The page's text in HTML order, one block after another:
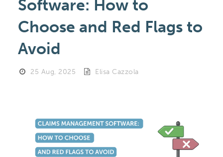
Software: How to
Choose and Red Flags to
Avoid
25 Aug, 2025 Elisa Cazzola